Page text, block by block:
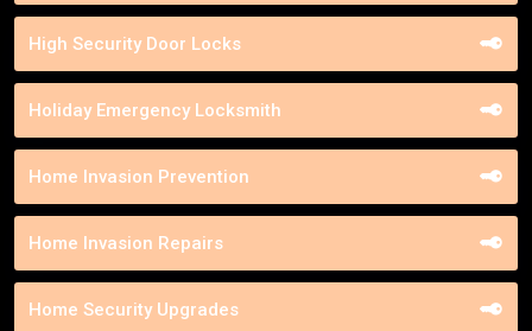
High Security Door Locks
Holiday Emergency Locksmith
Home Invasion Prevention
Home Invasion Repairs
Home Security Upgrades